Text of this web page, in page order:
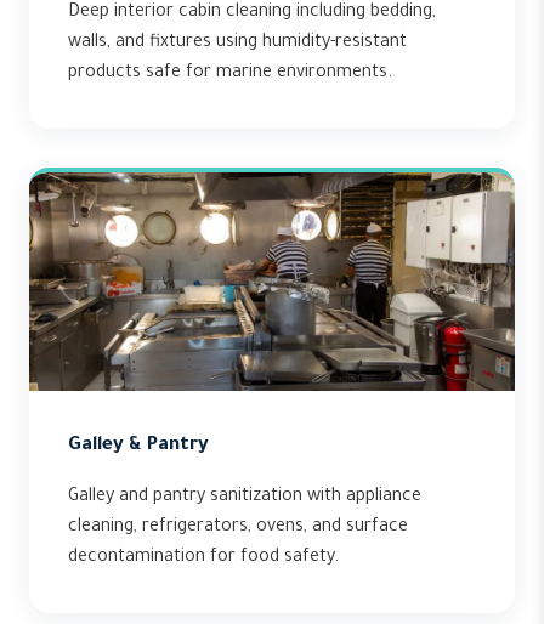
Deep interior cabin cleaning including bedding,
walls, and fixtures using humidity-resistant
products safe for marine environments.
Galley & Pantry
Galley and pantry sanitization with appliance
cleaning, refrigerators, ovens, and surface
decontamination for food safety.